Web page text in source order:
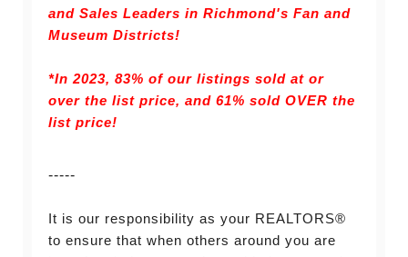
and Sales Leaders in Richmond's Fan and
Museum Districts!
*In 2023, 83% of our listings sold at or
over the list price, and 61% sold OVER the
list price!
-----
It is our responsibility as your REALTORS®
to ensure that when others around you are